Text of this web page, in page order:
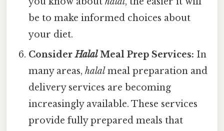
be to make informed choices about
your diet.
ConsiderHalalMeal Prep Services: In
many areas,halal meal preparation and
delivery services are becoming
increasingly available. These services
provide fully prepared meals that